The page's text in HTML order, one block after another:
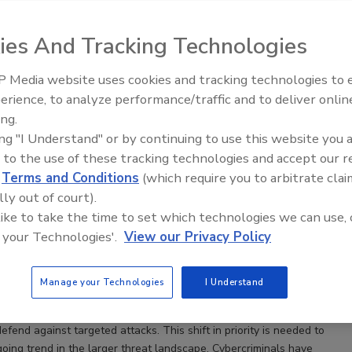
Training – Keys to Delivering a Successful
training is no longer a “nice-to-have” for organizations. End
a critical component of effective security postures. Employees
understanding of cybersecurity best practices and learn how
against targeted attacks. This shift in priority is needed to
trend in the larger threat landscape. Cybercriminals have
Security’s Top 5 – 2024 Year in
Review
And Tracking Technologies
Media website uses cookies and tracking technologies to
to analyze performance/traffic and to deliver
"I Understand" or by continuing to use this website you
to the use of these tracking technologies and accept our
Terms and Conditions (which require you to arbitrate
out of court).
to take the time to set which technologies we can use,
Technologies'. View our Privacy Policy
Manage your Technologies I Understand